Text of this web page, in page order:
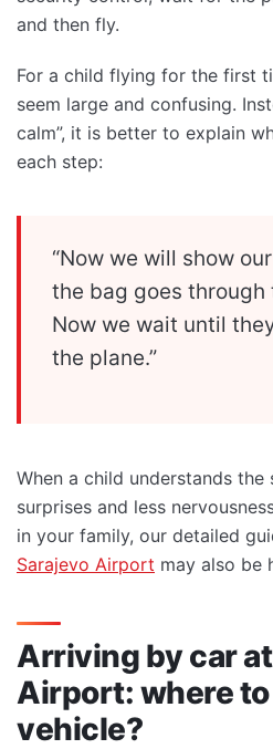
and then fly.
For a child flying for the first
seem large and confusing.
calm”, it is better to explain
each step:
“Now we will show
the bag goes through
Now we wait until
the plane.”
When a child understands
surprises and less
in your family, our detailed
Sarajevo Airport may also be
Arriving by car
Airport: where
vehicle?